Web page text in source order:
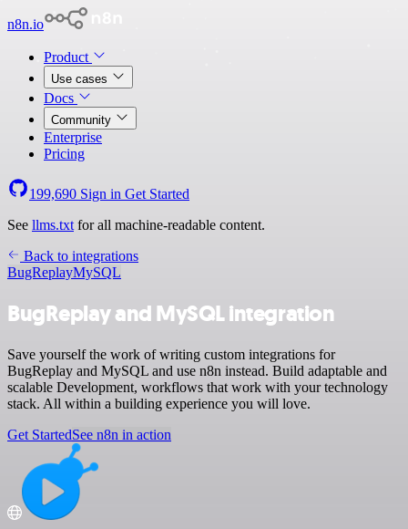
n8n.io
Product
Use cases
Docs
Community
Enterprise
Pricing
199,690 Sign in Get Started
See llms.txt for all machine-readable content.
Back to integrations
BugReplayMySQL
BugReplay and MySQL integration
Save yourself the work of writing custom integrations for
BugReplay and MySQL and use n8n instead. Build adaptable and
scalable Development, workflows that work with your technology
stack. All within a building experience you will love.
Get StartedSee n8n in action